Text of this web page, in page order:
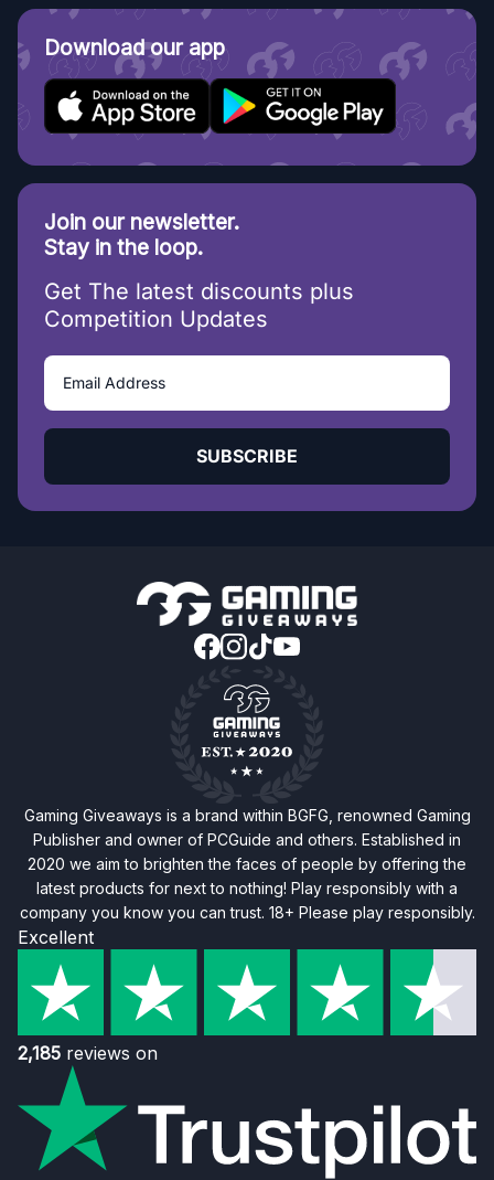
Download our app
Join our newsletter.
Stay in the loop.
Get The latest discounts plus
Competition Updates
SUBSCRIBE
Gaming Giveaways is a brand within BGFG, renowned Gaming
Publisher and owner of PCGuide and others. Established in
2020 we aim to brighten the faces of people by offering the
latest products for next to nothing! Play responsibly with a
company you know you can trust. 18+ Please play responsibly.
Excellent
2,185 reviews on